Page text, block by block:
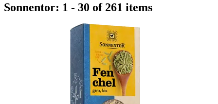
Sonnentor: 1 - 30 of 261 items